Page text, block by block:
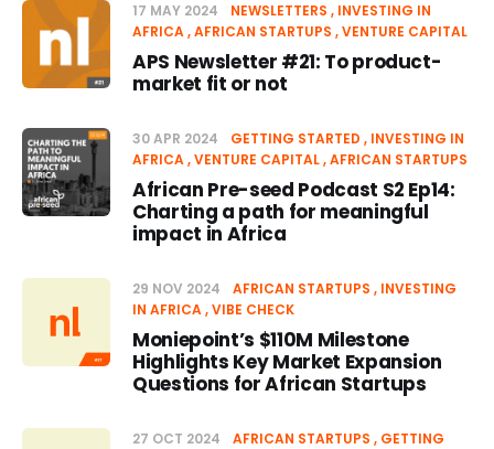
17 MAY 2024 NEWSLETTERS
INVESTING IN
AFRICA AFRICAN STARTUPS VENTURE CAPITAL
APS Newsletter #21: To product-
market fit or not
30 APR 2024 GETTING STARTED
INVESTING IN
AFRICA VENTURE CAPITAL AFRICAN STARTUPS
African Pre-seed Podcast S2 Ep14:
Charting a path for meaningful
impact in Africa
29 NOV 2024 AFRICAN STARTUPS
INVESTING
IN AFRICA VIBE CHECK
Moniepoint’s $110M Milestone
Highlights Key Market Expansion
Questions for African Startups
27 OCT 2024 AFRICAN STARTUPS
GETTING